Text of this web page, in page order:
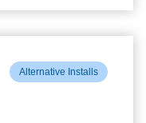
Alternative Installs